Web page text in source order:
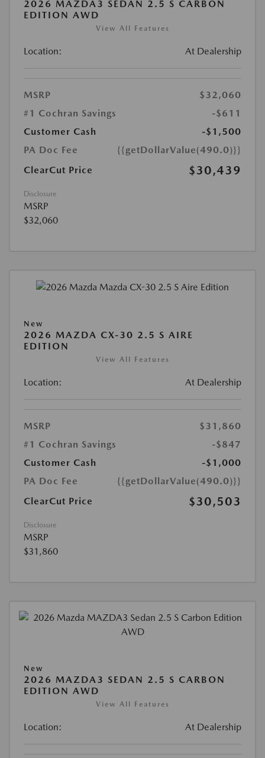
2026 MAZDA3 SEDAN 2.5 S CARBON
EDITION AWD
View All Features
Location: At Dealership
MSRP
$32,060
#1 Cochran Savings
-$611
Customer Cash
-$1,500
PA Doc Fee
{{getDollarValue(490.0)}}
ClearCut Price
$30,439
Disclosure
MSRP
$32,060
New
2026 MAZDA CX-30 2.5 S AIRE
EDITION
View All Features
Location: At Dealership
MSRP
$31,860
#1 Cochran Savings
-$847
Customer Cash
-$1,000
PA Doc Fee
{{getDollarValue(490.0)}}
ClearCut Price
$30,503
Disclosure
MSRP
$31,860
New
2026 MAZDA3 SEDAN 2.5 S CARBON
EDITION AWD
View All Features
Location: At Dealership